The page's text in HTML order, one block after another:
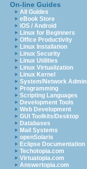
On-line Guides
All Guides
eBook Store
iOS / Android
Linux for Beginners
Office Productivity
Linux Installation
Linux Security
Linux Utilities
Linux Virtualization
Linux Kernel
System/Network Admin
Programming
Scripting Languages
Development Tools
Web Development
GUI Toolkits/Desktop
Databases
Mail Systems
openSolaris
Eclipse Documentation
Techotopia.com
Virtuatopia.com
Answertopia.com